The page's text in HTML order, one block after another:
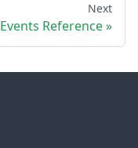
Next
Events Reference